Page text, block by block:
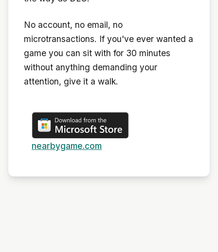
No account, no email, no
microtransactions. If you've ever wanted a
game you can sit with for 30 minutes
without anything demanding your
attention, give it a walk.
nearbygame.com